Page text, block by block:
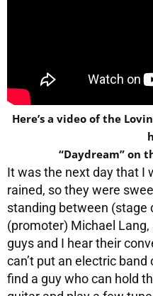
Here’s a video of the
“Daydream” on
It was the next day that I
rained, so they were
standing between (stage
(promoter) Michael Lang,
guys and I hear their
can’t put an electric band
find a guy who can hold